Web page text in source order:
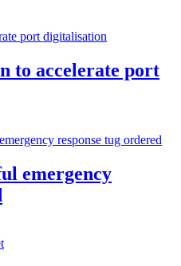
to accelerate port
emergency